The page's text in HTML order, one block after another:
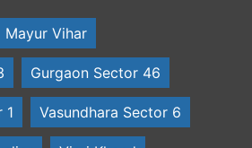
Mayur Vihar
Gurgaon Sector 46
1 Vasundhara Sector 6